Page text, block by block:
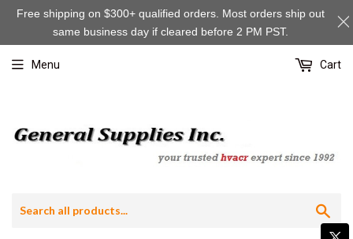
Menu Cart
Free shipping on $300+ qualified orders. Most orders ship out
same business day if cleared before 2 PM PST.